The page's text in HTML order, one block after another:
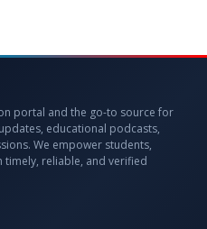
portal and the go-to source for
educational podcasts,
We empower students,
reliable, and verified